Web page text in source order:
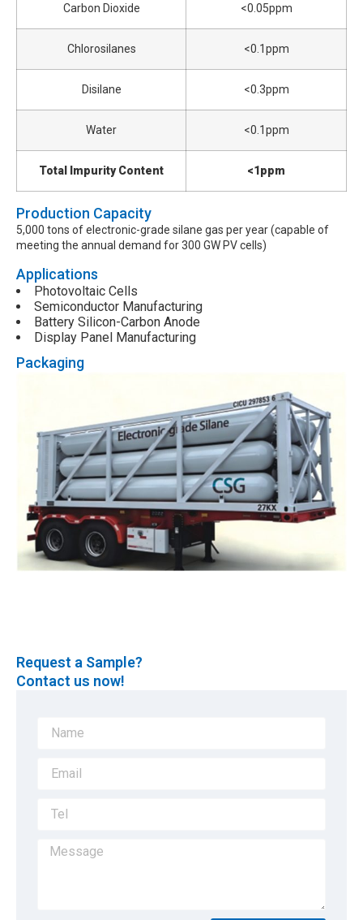
Carbon Dioxide <0.05ppm
Chlorosilanes <0.1ppm
Disilane <0.3ppm
Water <0.1ppm
Total Impurity Content <1ppm
Production Capacity
5,000 tons of electronic-grade silane gas per year (capable of
meeting the annual demand for 300 GW PV cells)
Applications
Photovoltaic Cells
Semiconductor Manufacturing
Battery Silicon-Carbon Anode
Display Panel Manufacturing
Packaging
Request a Sample?
Contact us now!